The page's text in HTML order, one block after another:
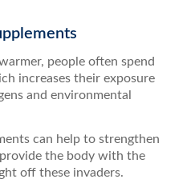
people often spend
increases their exposure
and environmental
can help to strengthen
the body with the
off these invaders.